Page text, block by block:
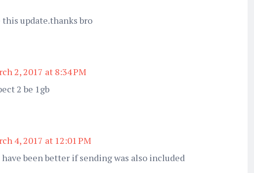
this update.thanks bro
2, 2017 at 8:34 PM
2 be 1gb
4, 2017 at 12:01 PM
been better if sending was also included